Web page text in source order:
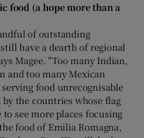
food (a hope more than a
of outstanding
have a dearth of regional
Magee. "Too many Indian,
and too many Mexican
food unrecognisable
by the countries whose flag
see more places focusing
food of Emilia Romagna,